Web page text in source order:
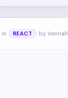
in REACT by Vennah